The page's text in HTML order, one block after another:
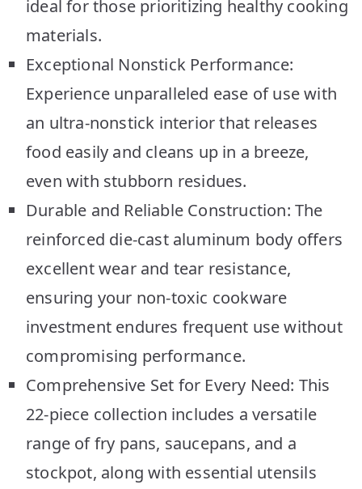
ideal for those prioritizing healthy cooking
materials.
Exceptional Nonstick Performance:
Experience unparalleled ease of use with
an ultra-nonstick interior that releases
food easily and cleans up in a breeze,
even with stubborn residues.
Durable and Reliable Construction: The
reinforced die-cast aluminum body offers
excellent wear and tear resistance,
ensuring your non-toxic cookware
investment endures frequent use without
compromising performance.
Comprehensive Set for Every Need: This
22-piece collection includes a versatile
range of fry pans, saucepans, and a
stockpot, along with essential utensils